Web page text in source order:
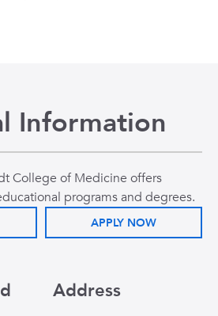
Information
College of Medicine offers
programs and degrees.
APPLY NOW
Address